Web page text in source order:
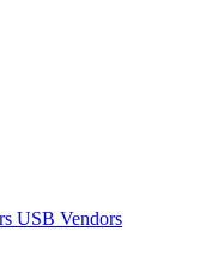
USB Vendors